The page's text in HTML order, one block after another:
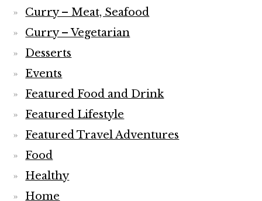
Curry – Meat, Seafood
Curry – Vegetarian
Desserts
Events
Featured Food and Drink
Featured Lifestyle
Featured Travel Adventures
Food
Healthy
Home